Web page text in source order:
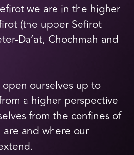
we are in the higher
(the upper Sefirot
Da’at, Chochmah and
ourselves up to
a higher perspective
from the confines of
and where our